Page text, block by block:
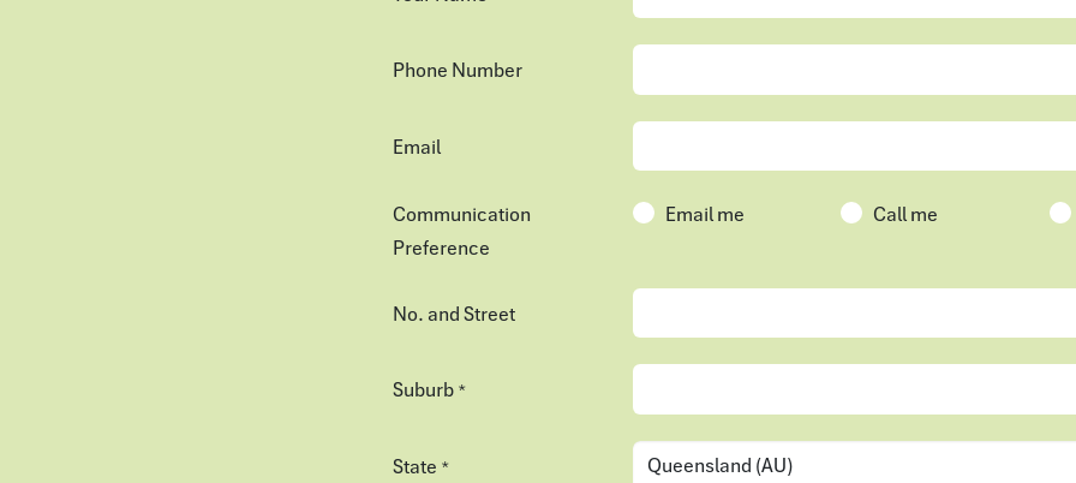
Phone Number
Email
Communication
Preference
Email me Call me
No. and Street
Suburb *
State *